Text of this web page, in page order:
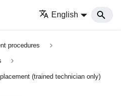
English
procedures
(trained technician only)